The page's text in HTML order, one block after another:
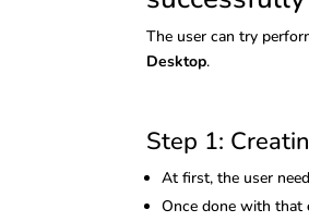
The user can try
Desktop.
Step 1:
At first, the user
Once done with that